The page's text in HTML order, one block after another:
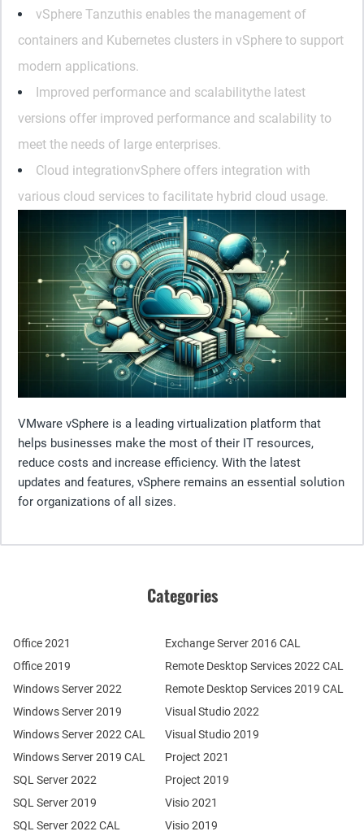
vSphere Tanzuthis enables the management of
containers and Kubernetes clusters in vSphere to support
modern applications.
Improved performance and scalabilitythe latest
versions offer improved performance and scalability to
meet the needs of large enterprises.
Cloud integrationvSphere offers integration with
various cloud services to facilitate hybrid cloud usage.
VMware vSphere is a leading virtualization platform that
helps businesses make the most of their IT resources,
reduce costs and increase efficiency. With the latest
updates and features, vSphere remains an essential solution
for organizations of all sizes.
Categories
Office 2021
Office 2019
Windows Server 2022
Windows Server 2019
SQL Server 2022
SQL Server 2019
Windows Server 2022 CAL
Windows Server 2019 CAL
SQL Server 2022 CAL
Remote Desktop Services 2022 CAL
Remote Desktop Services 2019 CAL
Exchange Server 2016 CAL
Visual Studio 2022
Visual Studio 2019
Project 2021
Project 2019
Visio 2021
Visio 2019